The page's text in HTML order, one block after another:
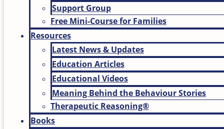
Support Group
Free Mini-Course for Families
Resources
Latest News & Updates
Education Articles
Educational Videos
Meaning Behind the Behaviour Stories
Therapeutic Reasoning®
Books